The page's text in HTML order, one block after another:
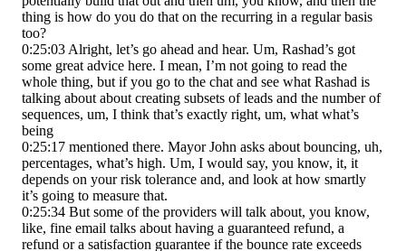
thing is how do you do that on the recurring in a regular basis
too?
0:25:03 Alright, let’s go ahead and hear. Um, Rashad’s got
some great advice here. I mean, I’m not going to read the
whole thing, but if you go to the chat and see what Rashad is
talking about about creating subsets of leads and the number of
sequences, um, I think that’s exactly right, um, what what’s
being
0:25:17 mentioned there. Mayor John asks about bouncing, uh,
percentages, what’s high. Um, I would say, you know, it, it
depends on your risk tolerance and, and look at how smartly
it’s going to measure that.
0:25:34 But some of the providers will talk about, you know,
like, fine email talks about having a guaranteed refund, a
refund or a satisfaction guarantee if the bounce rate exceeds